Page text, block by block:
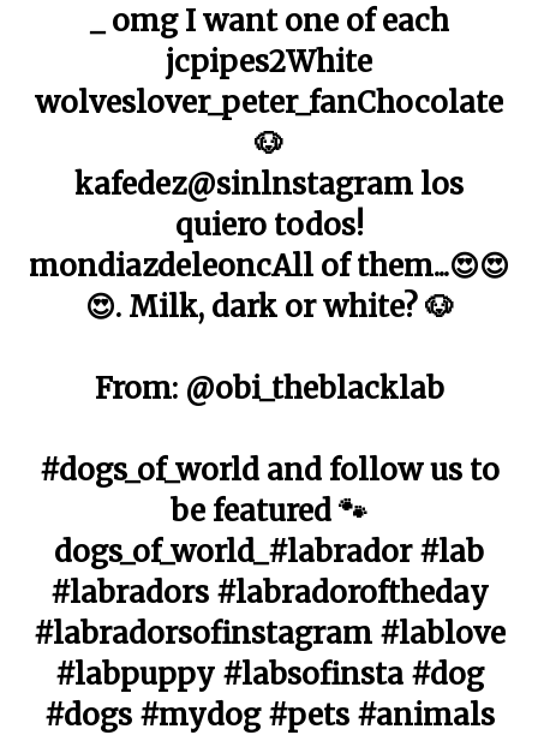
_ omg I want one of each
jcpipes2White
wolveslover_peter_fanChocolate
🐶
kafedez@sinlnstagram los
quiero todos!
mondiazdeleoncAll of them...😍😍
😍. Milk, dark or white? 🐶
From: @obi_theblacklab
#dogs_of_world and follow us to
be featured 🐾
dogs_of_world_#labrador #lab
#labradors #labradoroftheday
#labradorsofinstagram #lablove
#labpuppy #labsofinsta #dog
#dogs #mydog #pets #animals